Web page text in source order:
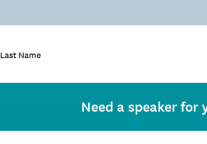
Last Name
Need a speaker for